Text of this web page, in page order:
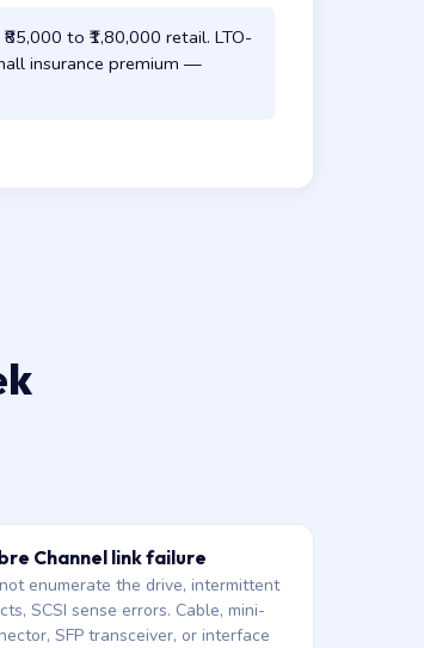
to ₹1,80,000 retail. LTO-
insurance premium —
Channel link failure
enumerate the drive, intermittent
SCSI sense errors. Cable, mini-
SFP transceiver, or interface